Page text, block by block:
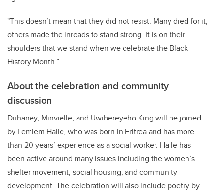
"This doesn’t mean that they did not resist. Many died for it,
others made the inroads to stand strong. It is on their
shoulders that we stand when we celebrate the Black
History Month.”
About the celebration and community
discussion
Duhaney, Minvielle, and Uwibereyeho King will be joined
by Lemlem Haile, who was born in Eritrea and has more
than 20 years’ experience as a social worker. Haile has
been active around many issues including the women’s
shelter movement, social housing, and community
development. The celebration will also include poetry by